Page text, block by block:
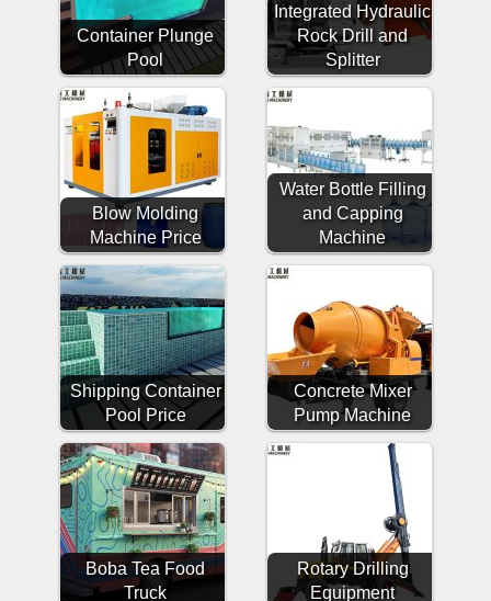
Container Plunge
Pool
Integrated Hydraulic
Rock Drill and
Splitter
Blow Molding
Machine Price
Water Bottle Filling
and Capping
Machine
Shipping Container
Pool Price
Concrete Mixer
Pump Machine
Boba Tea Food
Truck
Rotary Drilling
Equipment